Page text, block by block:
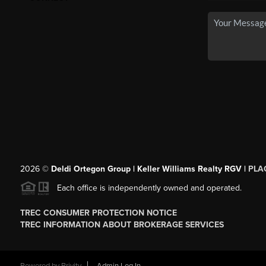
2026© Deldi Ortegon Group | Keller Williams Realty RGV |
Each office is independently owned and operated.
TREC CONSUMER PROTECTION NOTICE
TREC INFORMATION ABOUT BROKERAGE SERVICES